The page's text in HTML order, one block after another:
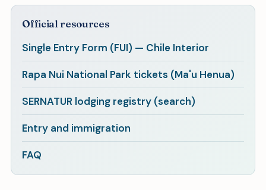
Official resources
Single Entry Form (FUI) — Chile Interior
Rapa Nui National Park tickets (Ma'u Henua)
SERNATUR lodging registry (search)
Entry and immigration
FAQ